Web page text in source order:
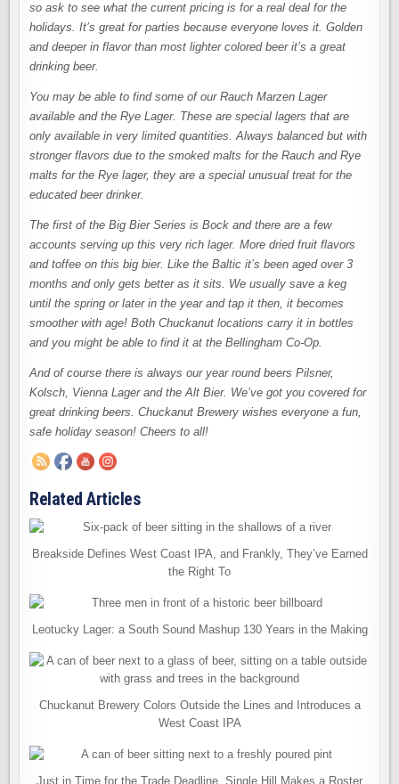
so ask to see what the current pricing is for a real deal for the
holidays. It’s great for parties because everyone loves it. Golden
and deeper in flavor than most lighter colored beer it’s a great
drinking beer.
You may be able to find some of our Rauch Marzen Lager
available and the Rye Lager. These are special lagers that are
only available in very limited quantities. Always balanced but with
stronger flavors due to the smoked malts for the Rauch and Rye
malts for the Rye lager, they are a special unusual treat for the
educated beer drinker.
The first of the Big Bier Series is Bock and there are a few
accounts serving up this very rich lager. More dried fruit flavors
and toffee on this big bier. Like the Baltic it’s been aged over 3
months and only gets better as it sits. We usually save a keg
until the spring or later in the year and tap it then, it becomes
smoother with age! Both Chuckanut locations carry it in bottles
and you might be able to find it at the Bellingham Co-Op.
And of course there is always our year round beers Pilsner,
Kolsch, Vienna Lager and the Alt Bier. We’ve got you covered for
great drinking beers. Chuckanut Brewery wishes everyone a fun,
safe holiday season! Cheers to all!
Related Articles
Breakside Defines West Coast IPA, and Frankly, They’ve Earned
the Right To
Leotucky Lager: a South Sound Mashup 130 Years in the Making
Chuckanut Brewery Colors Outside the Lines and Introduces a
West Coast IPA
Just in Time for the Trade Deadline, Single Hill Makes a Roster